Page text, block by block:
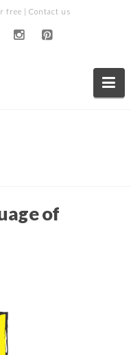
free | Contact us
of